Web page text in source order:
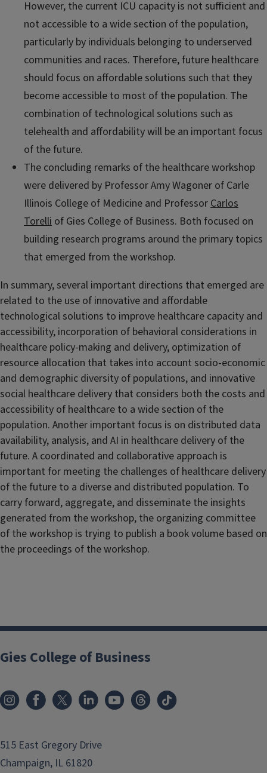
However, the current ICU capacity is not sufficient and
not accessible to a wide section of the population,
particularly by individuals belonging to underserved
communities and races. Therefore, future healthcare
should focus on affordable solutions such that they
become accessible to most of the population. The
combination of technological solutions such as
telehealth and affordability will be an important focus
of the future.
The concluding remarks of the healthcare workshop
were delivered by Professor Amy Wagoner of Carle
Illinois College of Medicine and ProfessorCarlos
Torelli of Gies College of Business. Both focused on
building research programs around the primary topics
that emerged from the workshop.
In summary, several important directions that emerged are
related to the use of innovative and affordable
technological solutions to improve healthcare capacity and
accessibility, incorporation of behavioral considerations in
healthcare policy-making and delivery, optimization of
resource allocation that takes into account socio-economic
and demographic diversity of populations, and innovative
social healthcare delivery that considers both the costs and
accessibility of healthcare to a wide section of the
population. Another important focus is on distributed data
availability, analysis, and AI in healthcare delivery of the
future. A coordinated and collaborative approach is
important for meeting the challenges of healthcare delivery
of the future to a diverse and distributed population. To
carry forward, aggregate, and disseminate the insights
generated from the workshop, the organizing committee
of the workshop is trying to publish a book volume based on
the proceedings of the workshop.
Gies College of Business
515 East Gregory Drive
Champaign, IL 61820